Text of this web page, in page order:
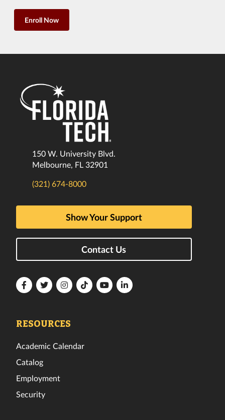
Enroll Now
150 W. University Blvd.
Melbourne, FL 32901
(321) 674-8000
Show Your Support
Contact Us
FloridaFloridaFloridaFloridaFloridaFlorida
RESOURCES
Academic Calendar
Catalog
Employment
Security